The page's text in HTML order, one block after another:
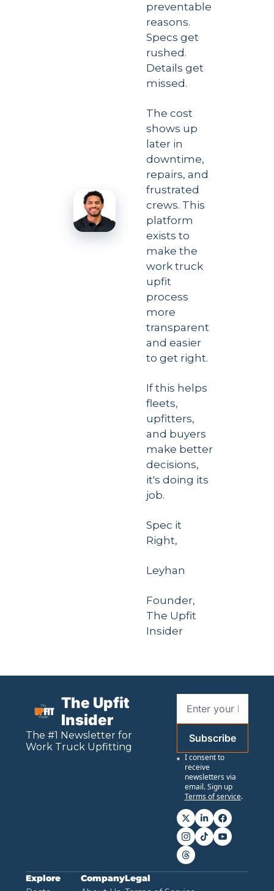
preventable
reasons.
Specs get
rushed.
Details get
missed.
The cost
shows up
later in
downtime,
repairs, and
frustrated
crews. This
platform
exists to
make the
work truck
upfit
process
more
transparent
and easier
to get right.
If this helps
fleets,
upfitters,
and buyers
make better
decisions,
it's doing its
job.
Spec it
Right,
Leyhan
Founder,
The Upfit
Insider
The Upfit
Insider
The #1 Newsletter for
Work Truck Upfitting
Subscribe
I consent to
receive
newsletters via
email. Sign up
Terms of service.
Explore
CompanyLegal